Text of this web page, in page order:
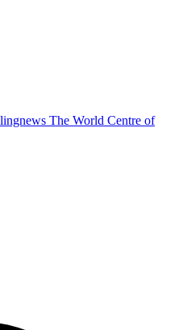
The World Centre of